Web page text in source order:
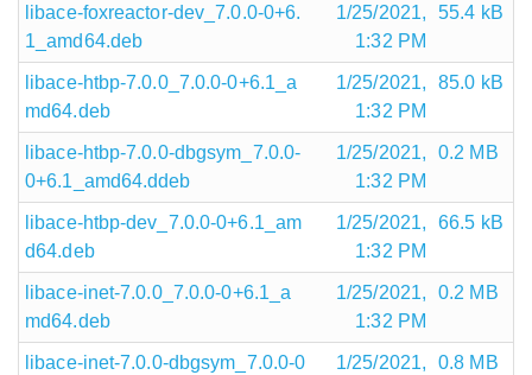
libace-foxreactor-dev_7.0.0-0+6.
1_amd64.deb
1/25/2021,
1:32 PM
55.4 kB
libace-htbp-7.0.0_7.0.0-0+6.1_a
md64.deb
1/25/2021,
1:32 PM
85.0 kB
libace-htbp-7.0.0-dbgsym_7.0.0-
0+6.1_amd64.ddeb
1/25/2021,
1:32 PM
0.2 MB
libace-htbp-dev_7.0.0-0+6.1_am
d64.deb
1/25/2021,
1:32 PM
66.5 kB
libace-inet-7.0.0_7.0.0-0+6.1_a
md64.deb
1/25/2021,
1:32 PM
0.2 MB
libace-inet-7.0.0-dbgsym_7.0.0-0 1/25/2021, 0.8 MB